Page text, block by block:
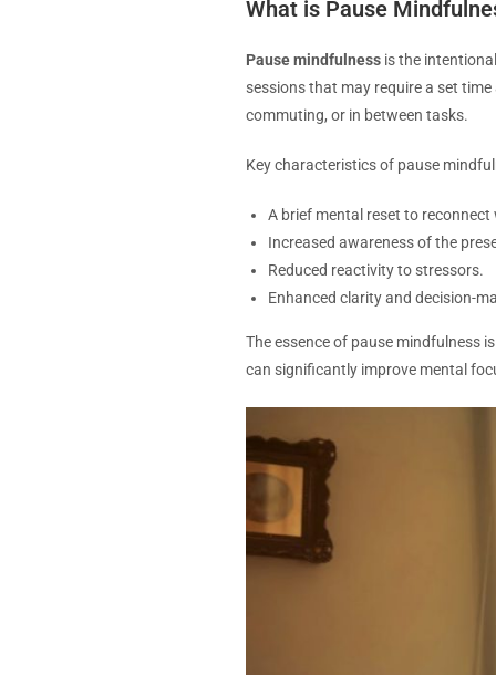
What is Pause
Pause mindfulness is the
sessions that may require a set
commuting, or in between tasks.
Key characteristics of pause
A brief mental reset to
Increased awareness of the
Reduced reactivity to stressors.
Enhanced clarity and decision-
The essence of pause mindfulness
can significantly improve mental